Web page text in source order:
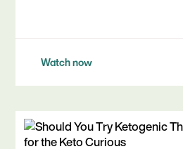
Watch now